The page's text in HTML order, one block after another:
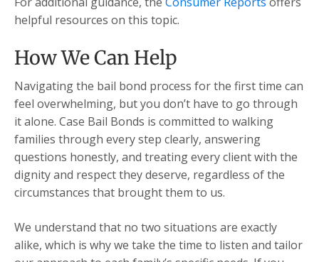
helpful resources on this topic.
How We Can Help
Navigating the bail bond process for the first time can
feel overwhelming, but you don’t have to go through
it alone. Case Bail Bonds is committed to walking
families through every step clearly, answering
questions honestly, and treating every client with the
dignity and respect they deserve, regardless of the
circumstances that brought them to us.
We understand that no two situations are exactly
alike, which is why we take the time to listen and tailor